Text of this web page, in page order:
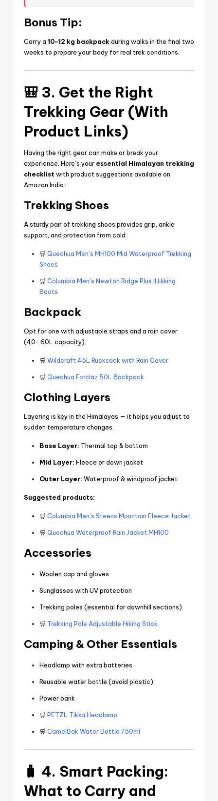
Bonus Tip:
Carry a 10–12 kg backpackduring walks in the final two
weeks to prepare your body for real trek conditions.
🎒 3. Get the Right
Trekking Gear (With
Product Links)
Having the right gear can make or break your
experience. Here’s your essential Himalayan trekking
checklist with product suggestions available on
Amazon India:
Trekking Shoes
A sturdy pair of trekking shoes provides grip, ankle
support, and protection from cold.
🛒 Quechua Men’s MH100 Mid Waterproof Trekking
Shoes
🛒 Columbia Men’s Newton Ridge Plus II Hiking
Boots
Backpack
Opt for one with adjustable straps and a rain cover
(40–60L capacity).
🛒 Wildcraft 45L Rucksack with Rain Cover
🛒 Quechua Forclaz 50L Backpack
Clothing Layers
Layering is key in the Himalayas — it helps you adjust to
sudden temperature changes.
Base Layer: Thermal top & bottom
Mid Layer: Fleece or down jacket
Outer Layer: Waterproof & windproof jacket
Suggested products:
🛒 Columbia Men’s Steens Mountain Fleece Jacket
🛒 Quechua Waterproof Rain Jacket MH100
Accessories
Woolen cap and gloves
Sunglasses with UV protection
Trekking poles (essential for downhill sections)
🛒 Trekking Pole Adjustable Hiking Stick
Camping & Other Essentials
Headlamp with extra batteries
Reusable water bottle (avoid plastic)
Power bank
🛒 PETZL Tikka Headlamp
🛒 CamelBak Water Bottle 750ml
🧳 4. Smart Packing:
What to Carry and